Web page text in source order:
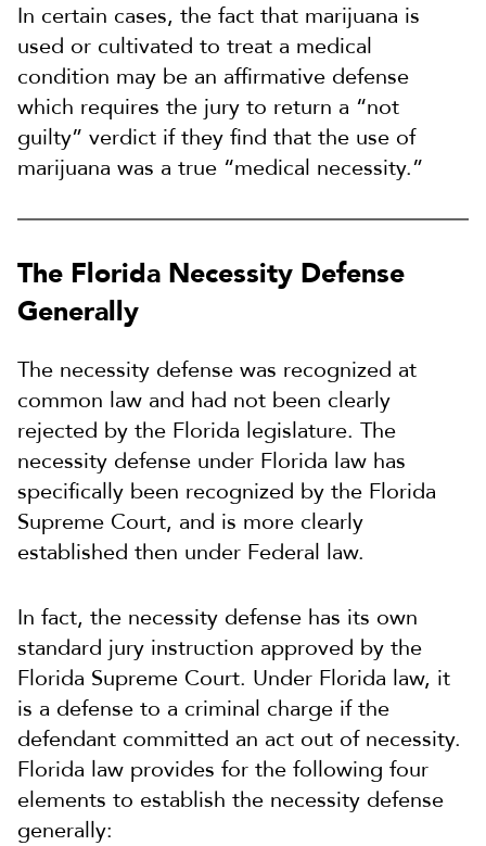
In certain cases, the fact that marijuana is
used or cultivated to treat a medical
condition may be an affirmative defense
which requires the jury to return a “not
guilty” verdict if they find that the use of
marijuana was a true “medical necessity.”
The Florida Necessity Defense
Generally
The necessity defense was recognized at
common law and had not been clearly
rejected by the Florida legislature. The
necessity defense under Florida law has
specifically been recognized by the Florida
Supreme Court, and is more clearly
established then under Federal law.
In fact, the necessity defense has its own
standard jury instruction approved by the
Florida Supreme Court. Under Florida law, it
is a defense to a criminal charge if the
defendant committed an act out of necessity.
Florida law provides for the following four
elements to establish the necessity defense
generally: